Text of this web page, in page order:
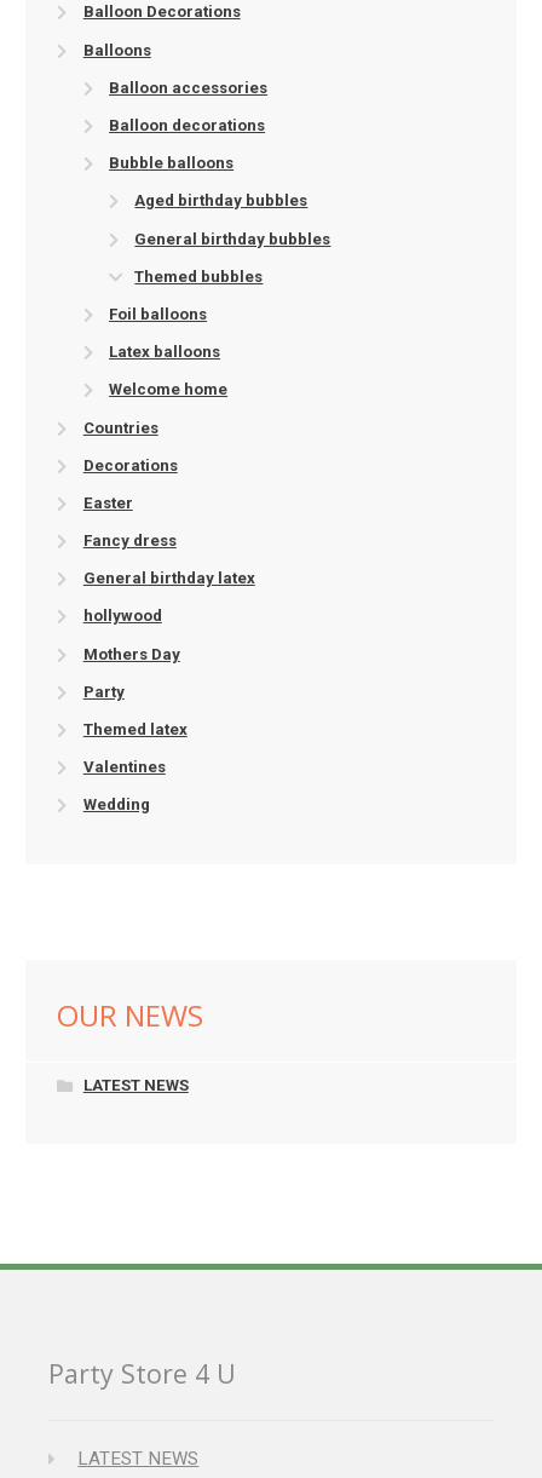
Balloon Decorations
Balloons
Balloon accessories
Balloon decorations
Bubble balloons
Aged birthday bubbles
General birthday bubbles
Themed bubbles
Foil balloons
Latex balloons
Welcome home
Countries
Decorations
Easter
Fancy dress
General birthday latex
hollywood
Mothers Day
Party
Themed latex
Valentines
Wedding
OUR NEWS
LATEST NEWS
Party Store 4 U
LATEST NEWS